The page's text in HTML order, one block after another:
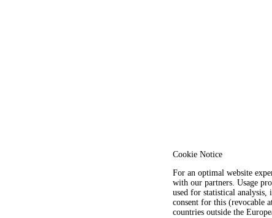
Cookie Notice
For an optimal website
with our partners. Usage
used for statistical analysis,
consent for this (revocable
countries outside the